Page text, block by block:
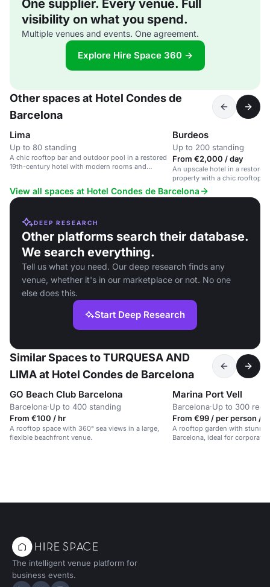
One supplier. Every venue. Full
visibility on what you spend.
Multiple venues and events. One agreement.
Explore Hire Space 360 →
Other spaces at Hotel Condes de
Barcelona
Lima
Up to 80 standing
A chic rooftop bar and outdoor pool in a restored
19th-century hotel with modern rooms and
Burdeos
Up to 200 standing
From €2,000 / day
An upscale hotel in a restored
property with a chic rooftop
View all spaces at Hotel Condes de Barcelona
DEEP RESEARCH
Other platforms search their database.
We search everything.
Tell us what you need. Our deep research finds any
venue, whether it's in our marketplace or not. No one
else does this.
Start Deep Research
Similar Spaces to TURQUESA AND
LIMA at Hotel Condes de Barcelona
GO Beach Club Barcelona
Barcelona·Up to 400 standing
From €100 / hr
A rooftop space with 360° sea views in a large,
flexible beachfront venue.
Marina Port Vell
Barcelona·Up to 300
From €99 / per person /
A rooftop garden with
Barcelona, ideal for corporate
The intelligent venue platform for
business events.